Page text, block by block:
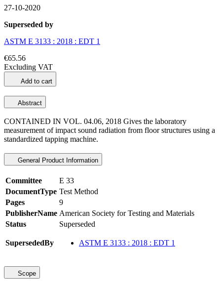
27-10-2020
Superseded by
ASTM E 3133 : 2018 : EDT 1
€65.56
Excluding VAT
Add to cart
Abstract
CONTAINED IN VOL. 04.06, 2018 Gives the laboratory
measurement of impact sound radiation from floor structures using a
standardized tapping machine.
General Product Information
Committee
E 33
DocumentType Test Method
Pages
9
PublisherName American Society for Testing and Materials
Status
Superseded
SupersededBy ASTM E 3133 : 2018 : EDT 1
Scope